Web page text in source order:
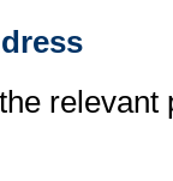
relevant